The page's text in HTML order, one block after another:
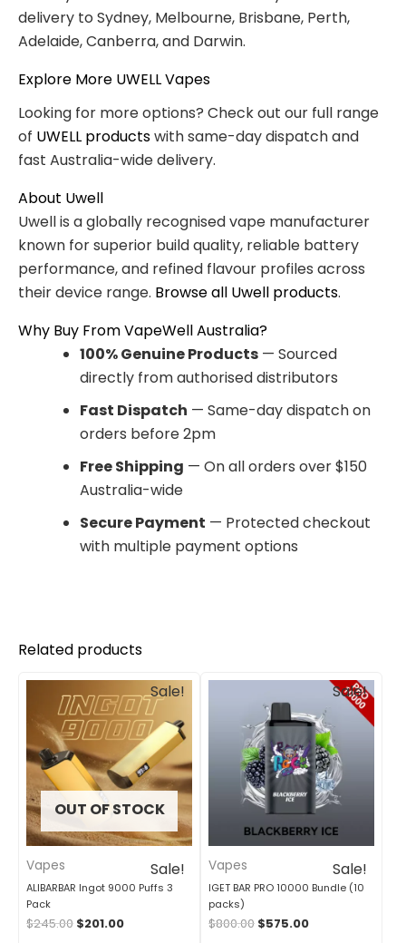
delivery to Sydney, Melbourne, Brisbane, Perth,
Adelaide, Canberra, and Darwin.
Explore More UWELL Vapes
Looking for more options? Check out our full range
of UWELL productswith same-day dispatch and
fast Australia-wide delivery.
About Uwell
Uwell is a globally recognised vape manufacturer
known for superior build quality, reliable battery
performance, and refined flavour profiles across
their device range. Browse all Uwell products.
Why Buy From VapeWell Australia?
100% Genuine Products — Sourced
directly from authorised distributors
Fast Dispatch — Same-day dispatch on
orders before 2pm
Free Shipping — On all orders over $150
Australia-wide
Secure Payment — Protected checkout
with multiple payment options
Related products
Sale!
OUT OF STOCK
Sale!
Vapes
ALIBARBAR Ingot 9000 Puffs 3
Pack
$245.00
Original
price
was:
$245.00.
$201.00
Current
price
is:
$201.00.
Sale!
Sale!
Vapes
IGET BAR PRO 10000 Bundle (10
packs)
$800.00
Original
was:
$800.00.
$575.00
Current
price
$575.00.